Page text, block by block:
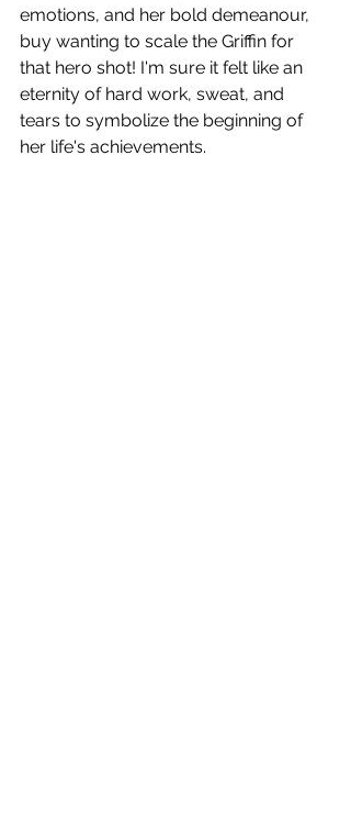
emotions, and her bold demeanour,
buy wanting to scale the Griffin for
that hero shot! I'm sure it felt like an
eternity of hard work, sweat, and
tears to symbolize the beginning of
her life's achievements.